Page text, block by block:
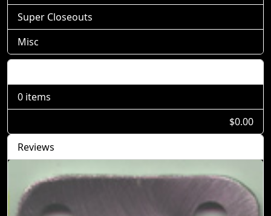
Super Closeouts
Misc
0 items
$0.00
Reviews